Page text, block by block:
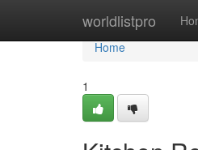
worldlistpro
Home
Home
1